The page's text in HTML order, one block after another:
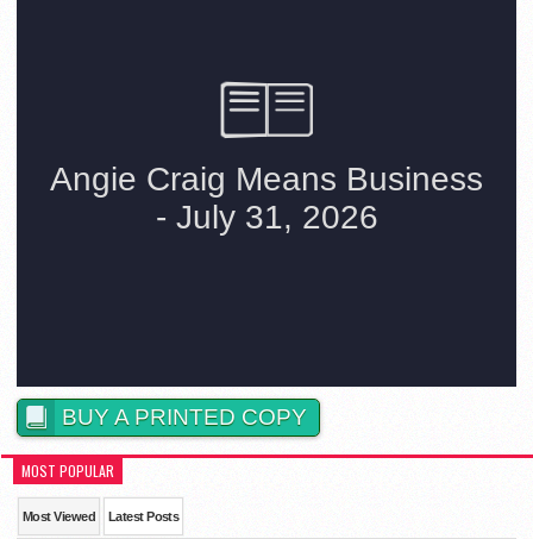
BUY A PRINTED COPY
MOST POPULAR
Most Viewed Latest Posts